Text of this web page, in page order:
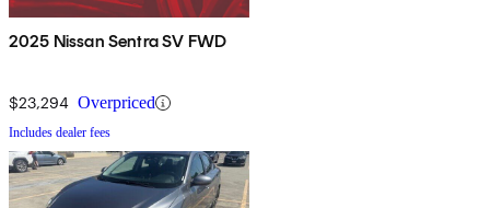
2025 Nissan Sentra SV FWD
$23,294 Overpriced
Includes dealer fees